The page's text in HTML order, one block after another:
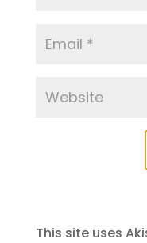
This site uses